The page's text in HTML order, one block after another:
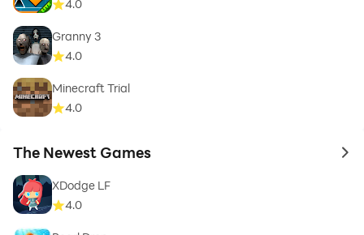
4.0
Granny 3
4.0
Minecraft Trial
4.0
The Newest Games to
XDodge LF
4.0